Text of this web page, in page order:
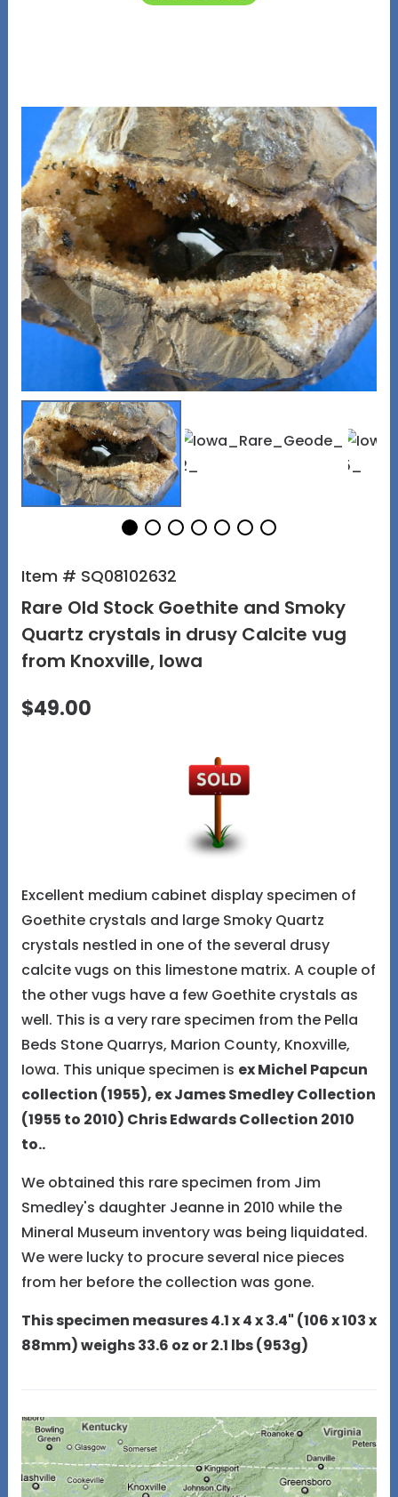
Item # SQ08102632
Rare Old Stock Goethite and Smoky
Quartz crystals in drusy Calcite vug
from Knoxville, Iowa
$49.00
Excellent medium cabinet display specimen of
Goethite crystals and large Smoky Quartz
crystals nestled in one of the several drusy
calcite vugs on this limestone matrix. A couple of
the other vugs have a few Goethite crystals as
well. This is a very rare specimen from the Pella
Beds Stone Quarrys, Marion County, Knoxville,
Iowa. This unique specimen is ex Michel Papcun
collection (1955), ex James Smedley Collection
(1955 to 2010) Chris Edwards Collection 2010
to..
We obtained this rare specimen from Jim
Smedley's daughter Jeanne in 2010 while the
Mineral Museum inventory was being liquidated.
We were lucky to procure several nice pieces
from her before the collection was gone.
This specimen measures 4.1 x 4 x 3.4" (106 x 103 x
88mm) weighs 33.6 oz or 2.1 lbs (953g)